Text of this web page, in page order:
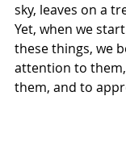
sky, leaves on a
Yet, when we
these things, we
attention to
them, and to